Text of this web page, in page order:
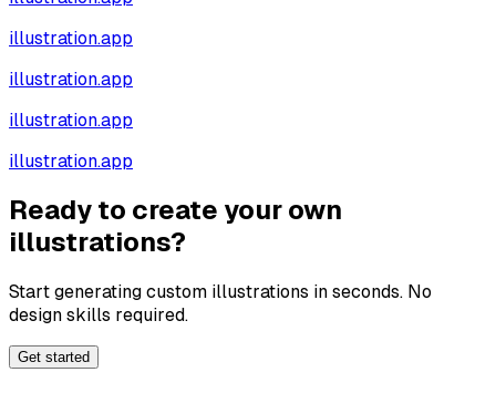
illustration.app
illustration.app
illustration.app
illustration.app
Ready to create your own
illustrations?
Start generating custom illustrations in seconds. No
design skills required.
Get started